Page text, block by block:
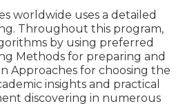
worldwide uses a detailed
Throughout this program,
by using preferred
Methods for preparing and
Approaches for choosing the
insights and practical
discovering in numerous